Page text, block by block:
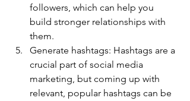
followers, which can help you
build stronger relationships with
them.
Generate hashtags: Hashtags are a
crucial part of social media
marketing, but coming up with
relevant, popular hashtags can be